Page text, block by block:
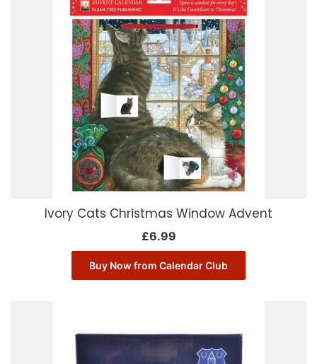
Ivory Cats Christmas Window Advent
£6.99
Buy Now from Calendar Club